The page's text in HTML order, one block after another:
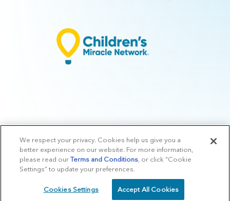
© 2026 Arkansas Children's.Privacy Policy |Terms of Use
Manage
Preferences |v.10.3
We respect your privacy. Cookies help us give you a
better experience on our website. For more information,
please read ourTerms and Conditions , or click “Cookie
Settings” to update your preferences.
Cookies Settings Accept All Cookies